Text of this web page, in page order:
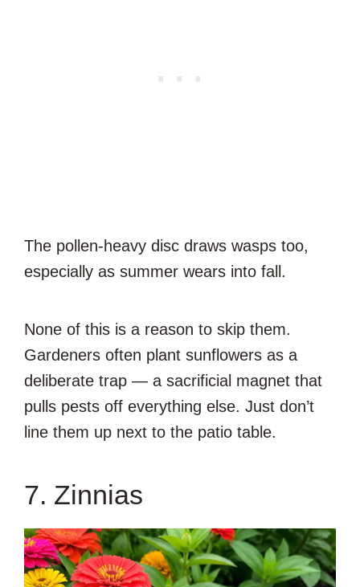
The pollen-heavy disc draws wasps too,
especially as summer wears into fall.
None of this is a reason to skip them.
Gardeners often plant sunflowers as a
deliberate trap — a sacrificial magnet that
pulls pests off everything else. Just don’t
line them up next to the patio table.
7. Zinnias